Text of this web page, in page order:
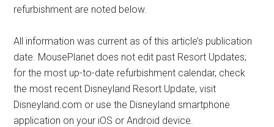
refurbishment are noted below.
All information was current as of this article’s publication
date. MousePlanet does not edit past Resort Updates;
for the most up-to-date refurbishment calendar, check
the most recent Disneyland Resort Update, visit
Disneyland.com or use the Disneyland smartphone
application on your iOS or Android device.